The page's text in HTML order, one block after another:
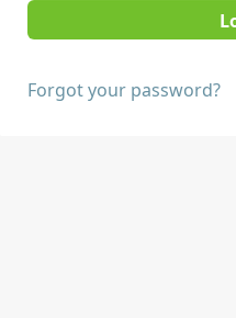
Forgot your password?